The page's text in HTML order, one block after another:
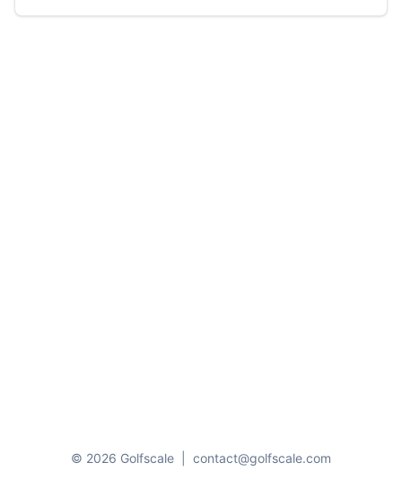
© 2026 Golfscale contact@golfscale.com